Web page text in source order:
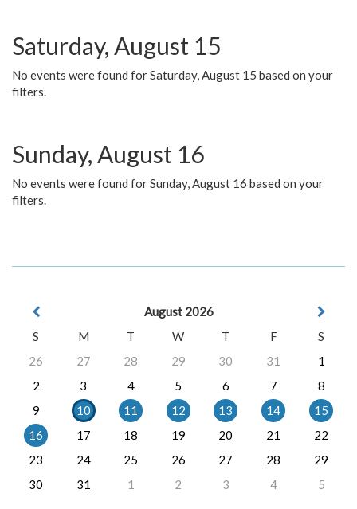
Saturday, August 15
No events were found for Saturday, August 15 based on your
filters.
Sunday, August 16
No events were found for Sunday, August 16 based on your
filters.
August 2026
S
M T W T F
S
26
27 28 29 30 31
1
2
3 4 5 6 7
8
9
10 11 12 13 14
15
16
17 18 19 20 21
22
23
24 25 26 27 28
29
30
31 1 2 3 4 5